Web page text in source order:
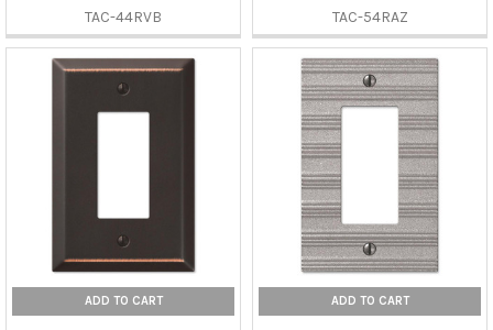
TAC-44RVB
TAC-54RAZ
ADD TO CART ADD TO CART